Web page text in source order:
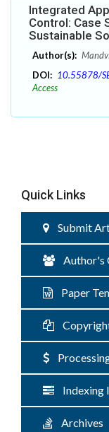
Integrated
Control: Case
Sustainable
Author(s):
DOI: 10.55878/
Access
Quick Links
Submit
Author's
Paper
Indexing
Archives